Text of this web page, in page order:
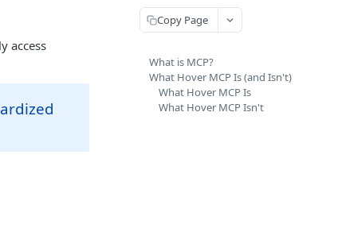
access
Copy Page
What is MCP?
What Hover MCP Is (and Isn't)
What Hover MCP Is
What Hover MCP Isn't